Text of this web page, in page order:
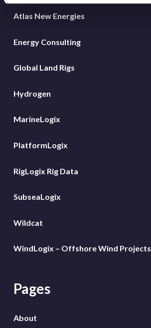
Atlas New Energies
Energy Consulting
Global Land Rigs
Hydrogen
MarineLogix
PlatformLogix
RigLogix Rig Data
SubseaLogix
Wildcat
WindLogix – Offshore Wind Projects
Pages
About